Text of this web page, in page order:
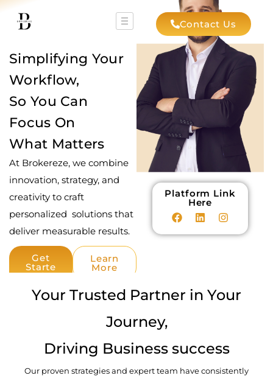
Contact Us
Simplifying Your
Workflow,
So You Can
Focus On
What Matters
At Brokereze, we combine
innovation, strategy, and
creativity to craft
personalized solutions that
deliver measurable results.
Get
Starte
d
Learn
More
Platform Link
Here
Your Trusted Partner in Your
Journey,
Driving Business success
Our proven strategies and expert team have consistently